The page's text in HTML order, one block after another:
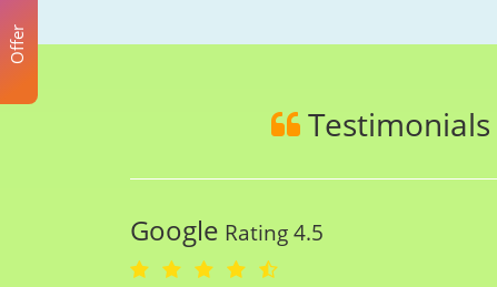
Testimonials
Google Rating 4.5
Offer